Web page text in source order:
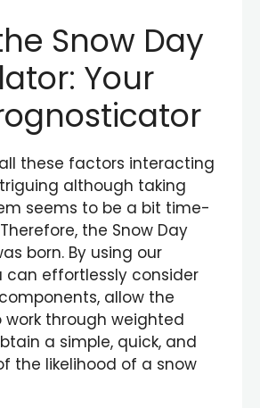
Snow Day
Your
these factors interacting
although taking
seems to be a bit time-
the Snow Day
born. By using our
can effortlessly consider
allow the
through weighted
a simple, quick, and
the likelihood of a snow